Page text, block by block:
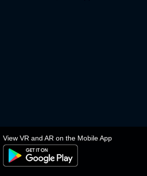
View VR and AR on the Mobile App